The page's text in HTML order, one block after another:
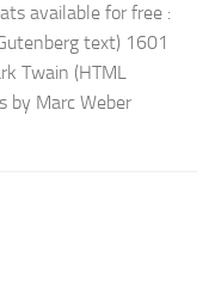
available for free :
text) 1601
Twain (HTML
by Marc Weber